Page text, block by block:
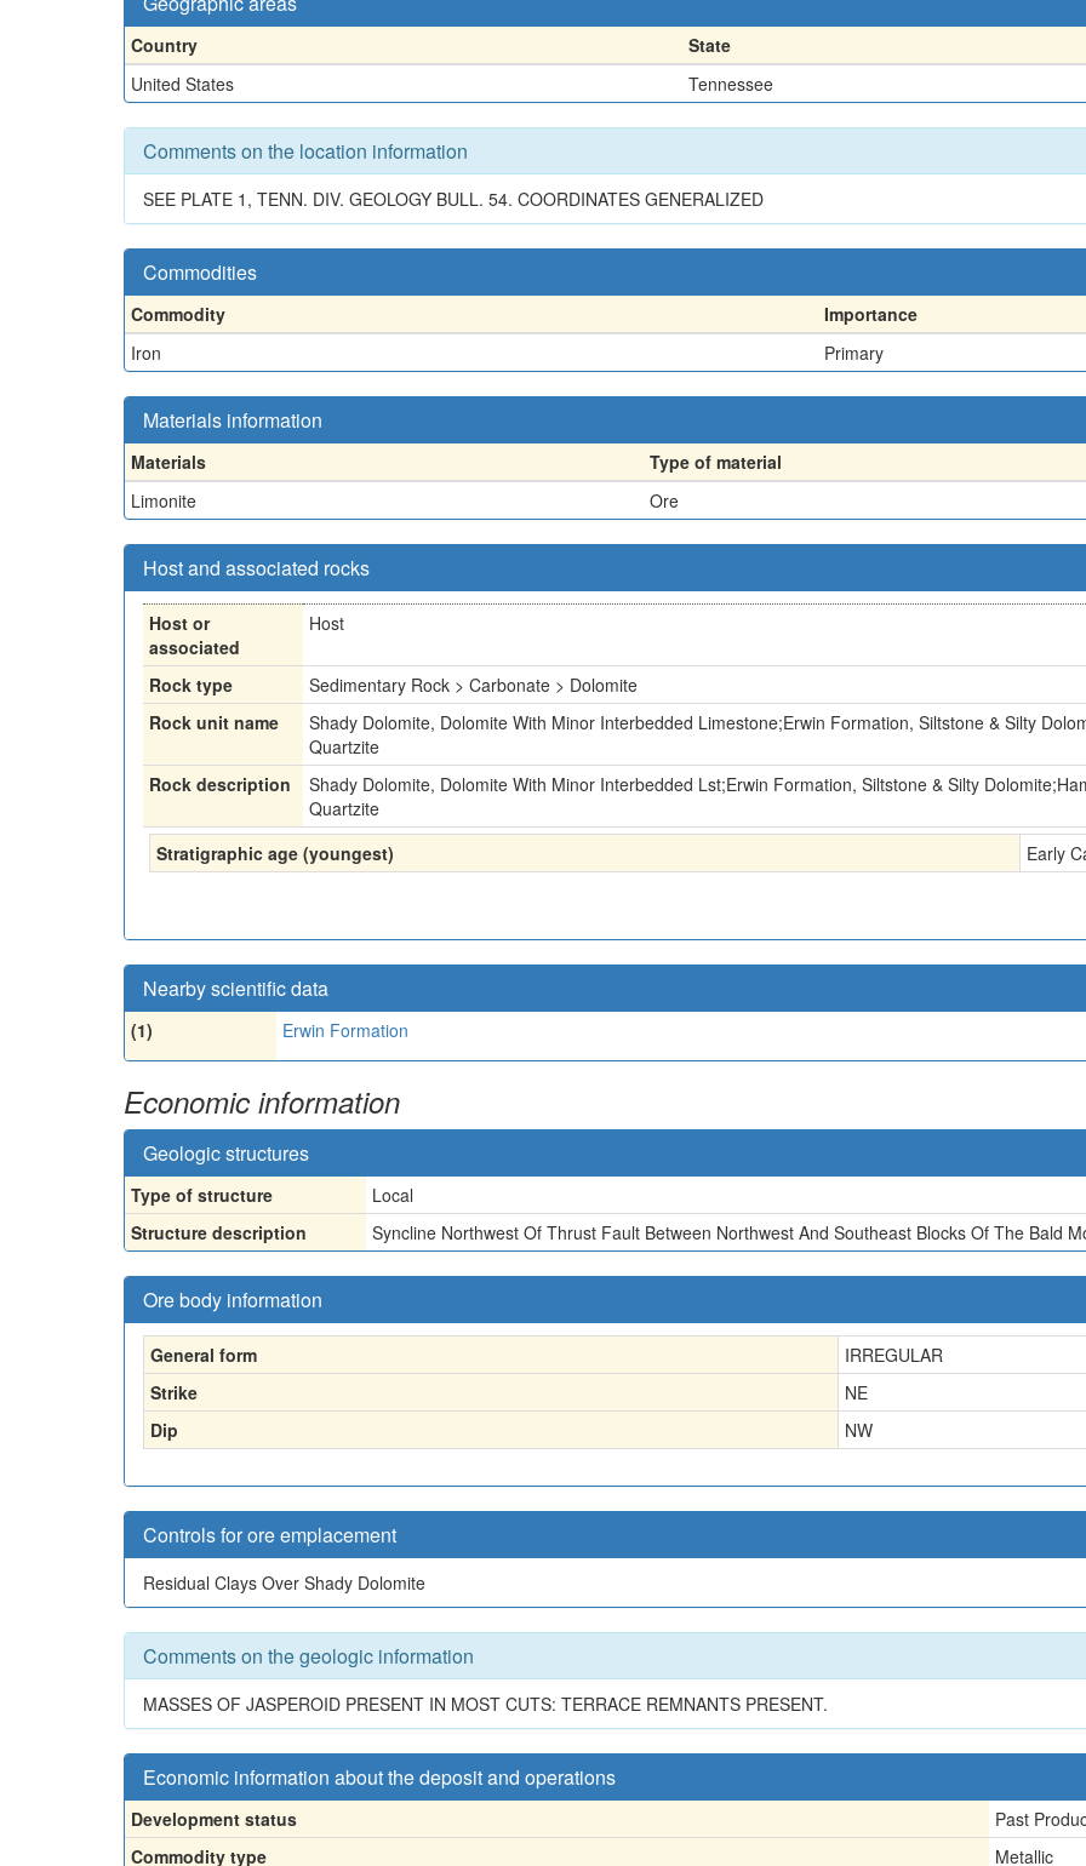
Country
State
United States
Tennessee
Comments on the location information
SEE PLATE 1, TENN. DIV. GEOLOGY BULL. 54. COORDINATES GENERALIZED
Commodities
Commodity
Importance
Iron
Primary
Materials information
Materials
Type of material
Limonite
Ore
Host and associated rocks
Host or
associated
Host
Rock type
Sedimentary Rock > Carbonate > Dolomite
Rock unit name
Shady Dolomite, Dolomite With Minor Interbedded Limestone;Erwin Formation, Siltstone & Silty
Quartzite
Rock description
Shady Dolomite, Dolomite With Minor Interbedded Lst;Erwin Formation, Siltstone & Silty
Quartzite
Stratigraphic age (youngest)
Early
Nearby scientific data
(1) Erwin Formation
Economic information
Geologic structures
Type of structure
Local
Structure description
Syncline Northwest Of Thrust Fault Between Northwest And Southeast Blocks Of The Bald
Ore body information
General form
IRREGULAR
Strike
NE
Dip
NW
Controls for ore emplacement
Residual Clays Over Shady Dolomite
Comments on the geologic information
MASSES OF JASPEROID PRESENT IN MOST CUTS: TERRACE REMNANTS PRESENT.
Economic information about the deposit and operations
Development status
Past
Commodity type
Metallic